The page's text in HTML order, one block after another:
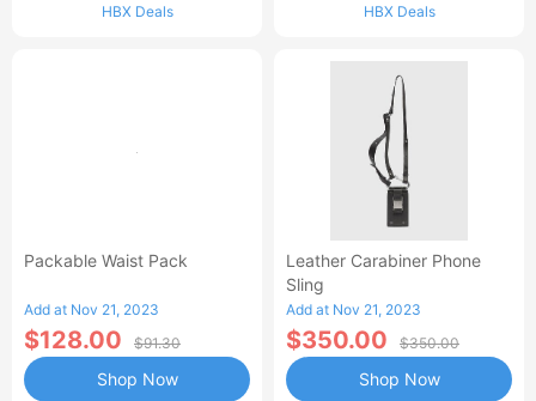
HBX Deals HBX Deals
Packable Waist Pack
Add at Nov 21, 2023
$128.00 $91.30
Shop Now
Leather Carabiner Phone
Sling
Add at Nov 21, 2023
$350.00 $350.00
Shop Now